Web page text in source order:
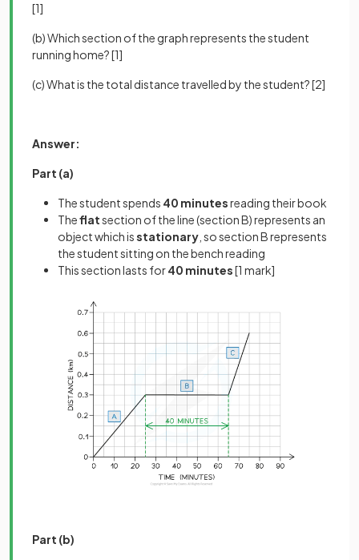
[1]
(b) Which section of the graph represents the student
running home? [1]
(c) What is the total distance travelled by the student? [2]
Answer:
Part (a)
The student spends 40 minutesreading their book
Theflatsection of the line (section B) represents an
object which isstationary , so section B represents
the student sitting on the bench reading
This section lasts for40 minutes[1 mark]
Part (b)